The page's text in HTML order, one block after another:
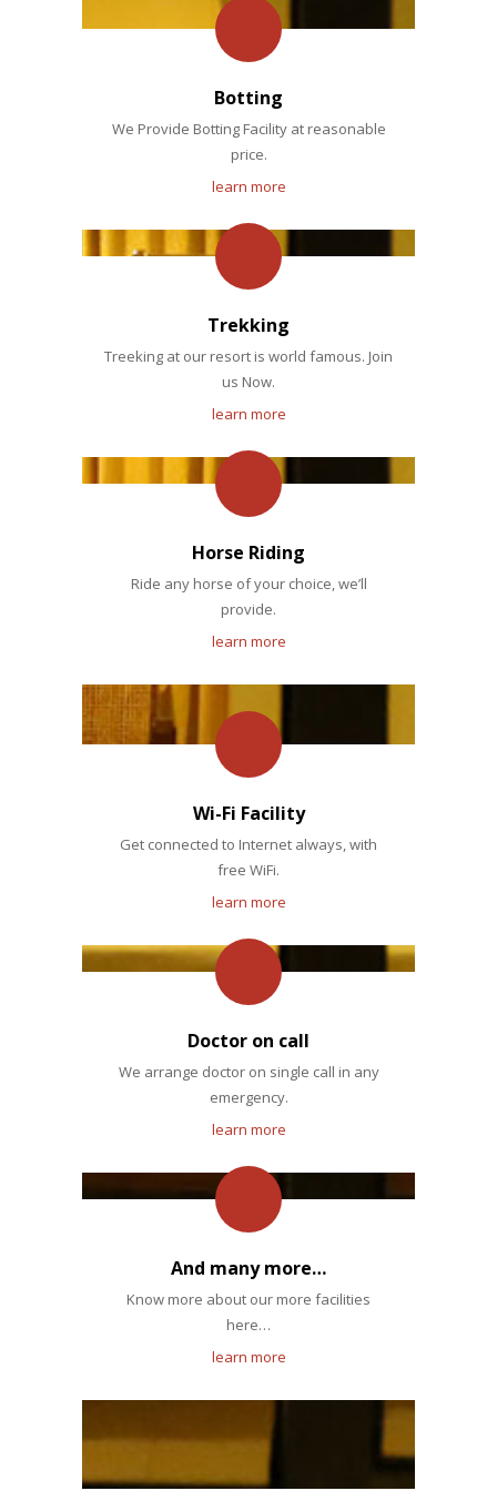
Botting
We Provide Botting Facility at reasonable
price.
learn more
Trekking
Treeking at our resort is world famous. Join
us Now.
learn more
Horse Riding
Ride any horse of your choice, we’ll
provide.
learn more
Wi-Fi Facility
Get connected to Internet always, with
free WiFi.
learn more
Doctor on call
We arrange doctor on single call in any
emergency.
learn more
And many more…
Know more about our more facilities
here…
learn more